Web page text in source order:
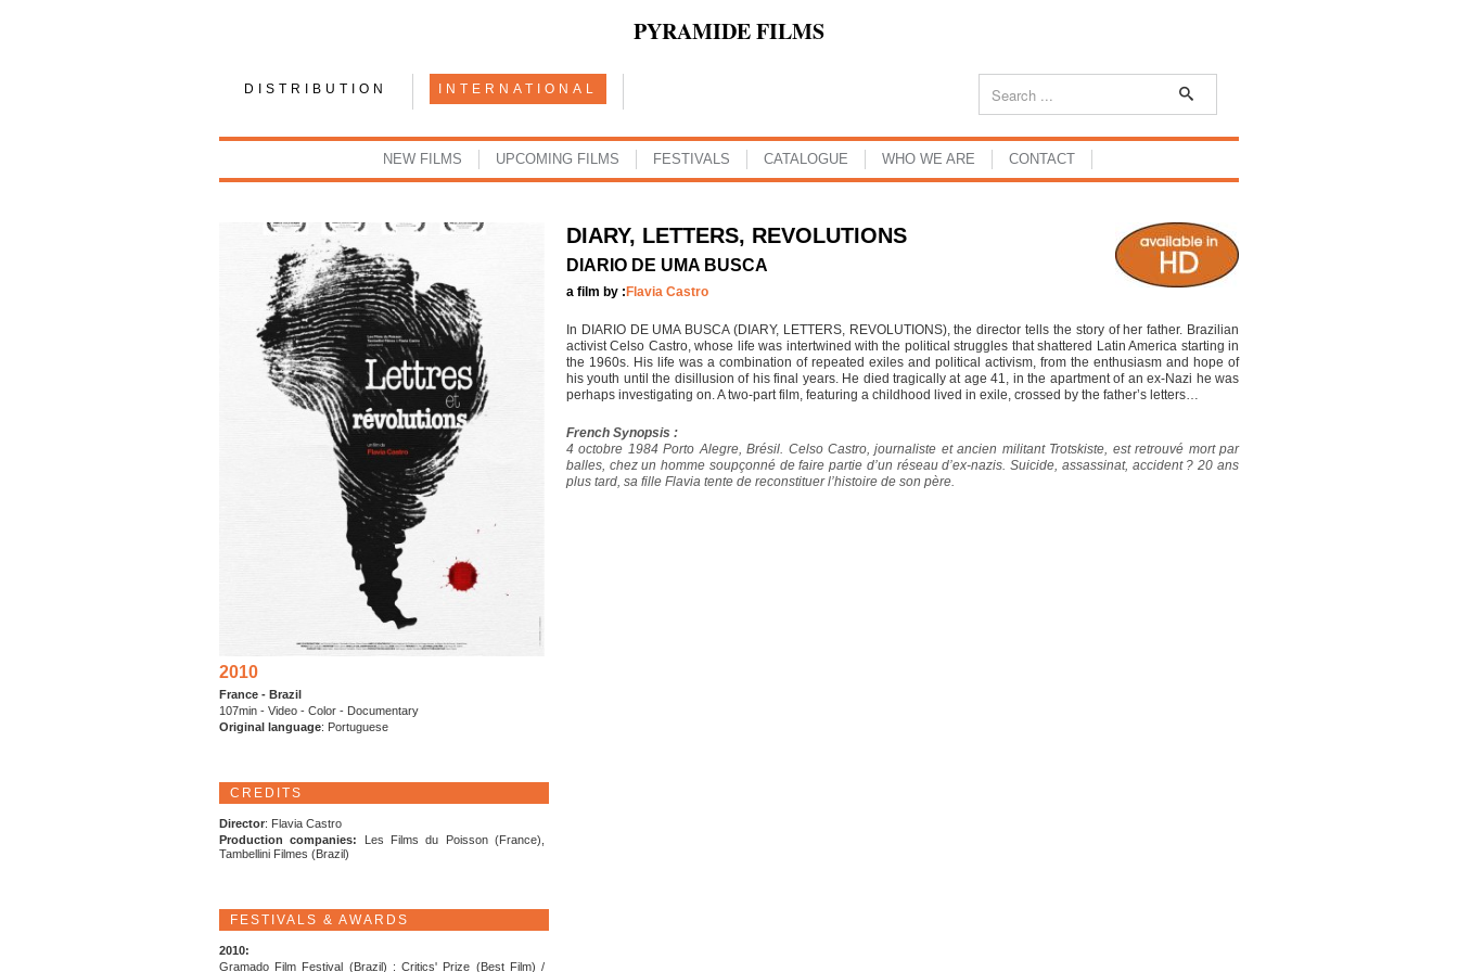
PYRAMIDE FILMS
DISTRIBUTION INTERNATIONAL
NEW FILMS UPCOMING FILMS FESTIVALS CATALOGUE WHO WE ARE CONTACT
2010
France - Brazil
107min - Video - Color - Documentary
Original language: Portuguese
CREDITS
Director: Flavia Castro
Production companies:
Les Films du Poisson (France),
Tambellini Filmes (Brazil)
FESTIVALS & AWARDS
2010:
Gramado Film Festival (Brazil) : Critics' Prize (Best Film) /
DIARY, LETTERS, REVOLUTIONS
DIARIO DE UMA BUSCA
a film by : Flavia Castro
In DIARIO DE UMA BUSCA (DIARY, LETTERS, REVOLUTIONS), the director tells the story of her father. Brazilian
activist Celso Castro, whose life was intertwined with the political struggles that shattered Latin America starting in
the 1960s. His life was a combination of repeated exiles and political activism, from the enthusiasm and hope of
his youth until the disillusion of his final years. He died tragically at age 41, in the apartment of an ex-Nazi he was
perhaps investigating on. A two-part film, featuring a childhood lived in exile, crossed by the father’s letters…
French Synopsis :
4 octobre 1984 Porto Alegre, Brésil. Celso Castro, journaliste et ancien militant Trotskiste, est retrouvé mort par
balles, chez un homme soupçonné de faire partie d’un réseau d’ex-nazis. Suicide, assassinat, accident ? 20 ans
plus tard, sa fille Flavia tente de reconstituer l’histoire de son père.